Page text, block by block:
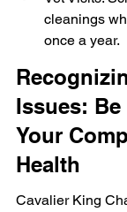
cleanings
once a year.
Issues:
Your
Health
Cavalier King